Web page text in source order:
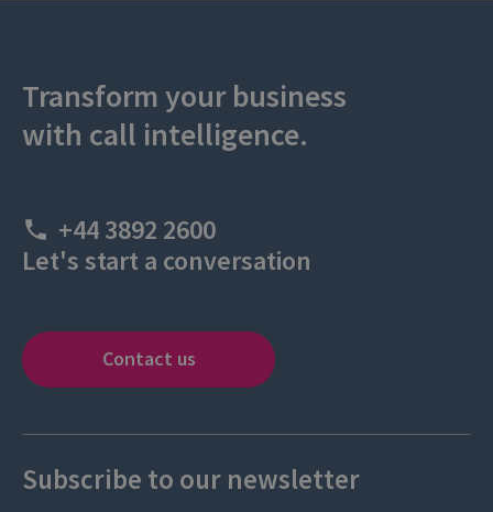
Transform your business
with call intelligence.
+44 3892 2600
Let's start a conversation
Contact us
Subscribe to our newsletter